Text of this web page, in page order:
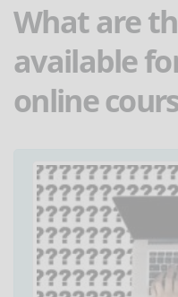
What are
available
online